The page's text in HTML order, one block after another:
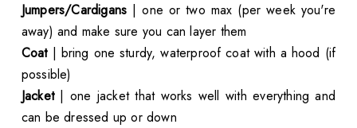
Jumpers/Cardigans | one or two max (per week you're
away) and make sure you can layer them
Coat| bring one sturdy, waterproof coat with a hood (if
possible)
Jacket| one jacket that works well with everything and
can be dressed up or down